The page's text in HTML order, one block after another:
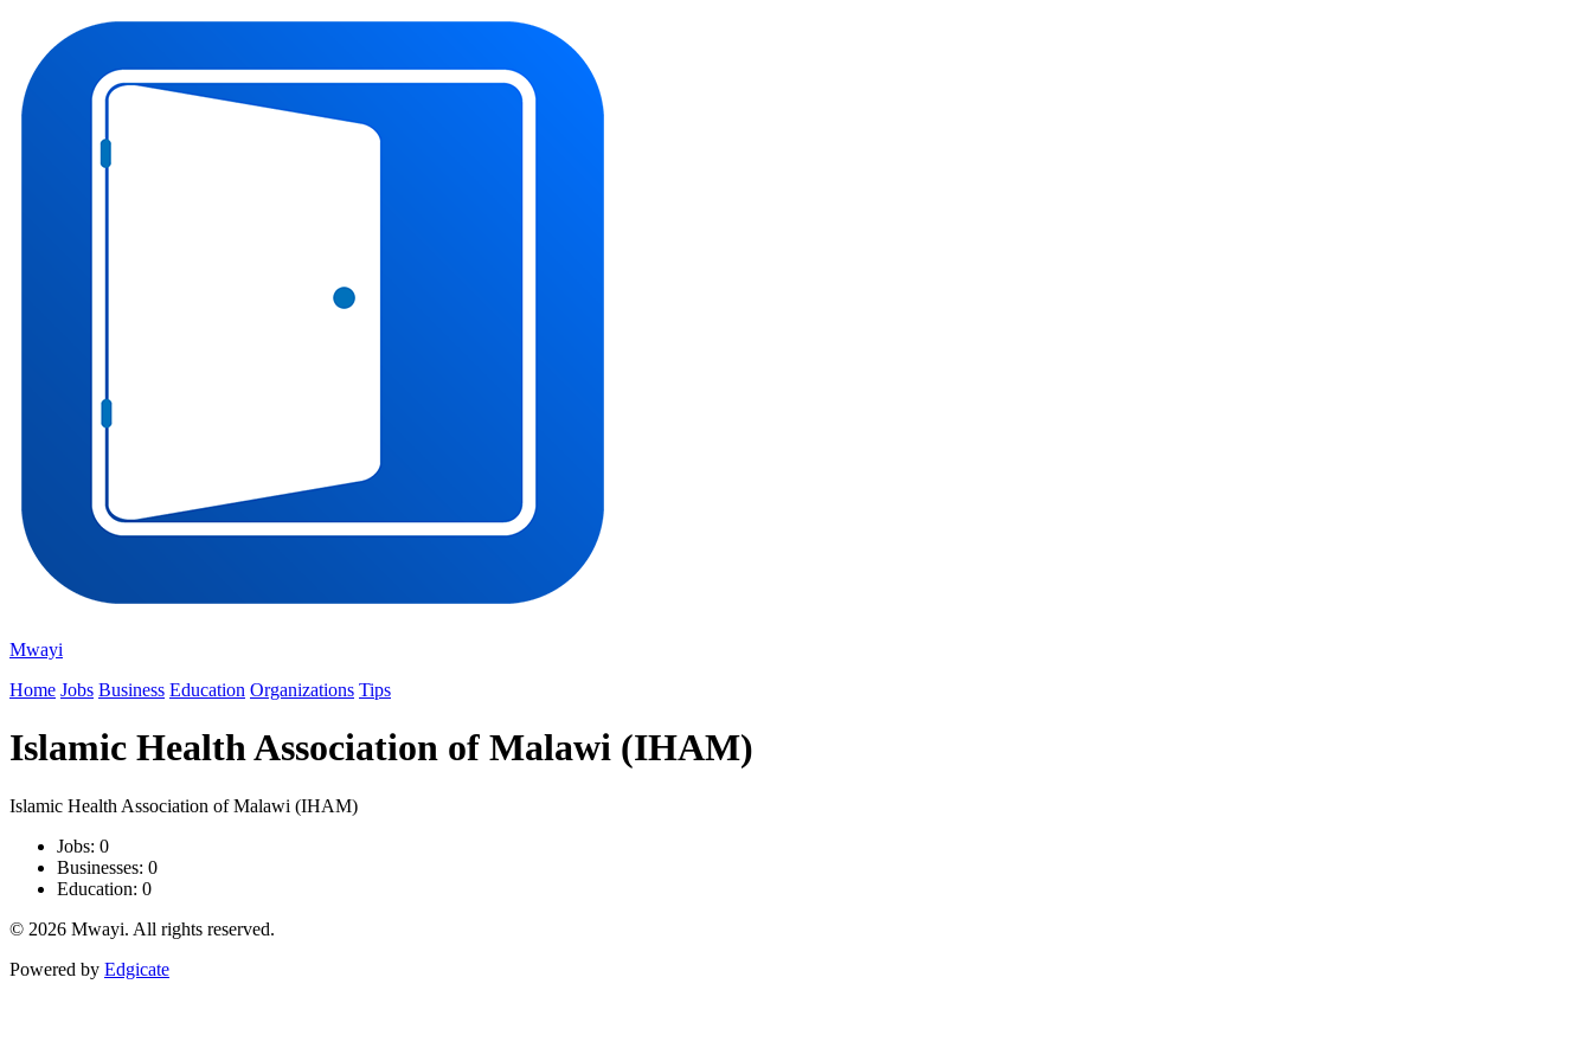
Mwayi
Home Jobs Business Education Organizations Tips
Islamic Health Association of Malawi (IHAM)
Islamic Health Association of Malawi (IHAM)
Jobs: 0
Businesses: 0
Education: 0
© 2026 Mwayi. All rights reserved.
Powered by Edgicate